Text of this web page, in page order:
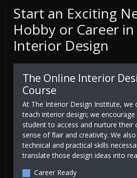
Start an Exciting
Hobby or Career in
Interior Design
The Online Interior
Course
At The Interior Design Institute, we
teach interior design; we encourage
student to access and nurture their
sense of flair and creativity. We
technical and practical skills
translate those design ideas into
Career Ready